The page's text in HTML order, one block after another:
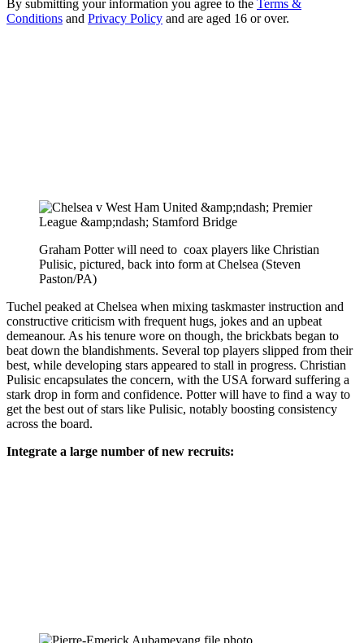
By submitting your information you agree to the Terms &
Conditions and Privacy Policy and are aged 16 or over.
Graham Potter will need to coax players like Christian
Pulisic, pictured, back into form at Chelsea (Steven
Paston/PA)
Tuchel peaked at Chelsea when mixing taskmaster instruction and
constructive criticism with frequent hugs, jokes and an upbeat
demeanour. As his tenure wore on though, the brickbats began to
beat down the blandishments. Several top players slipped from their
best, while developing stars appeared to stall in progress. Christian
Pulisic encapsulates the concern, with the USA forward suffering a
stark drop in form and confidence. Potter will have to find a way to
get the best out of stars like Pulisic, notably boosting consistency
across the board.
Integrate a large number of new recruits: